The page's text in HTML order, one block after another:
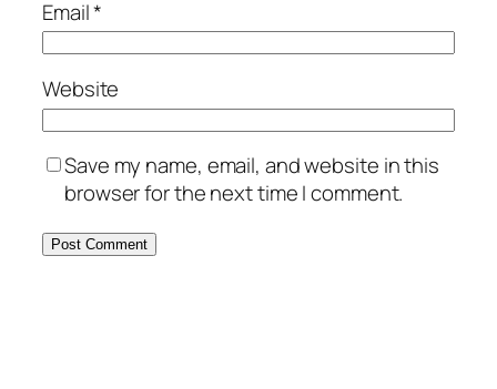
Email*
Website
Save my name, email, and website in this
browser for the next time I comment.